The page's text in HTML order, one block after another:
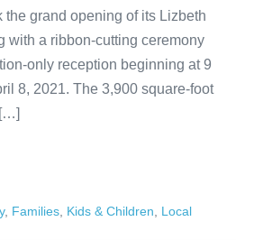
grand opening of its Lizbeth
with a ribbon-cutting ceremony
only reception beginning at 9
8, 2021. The 3,900 square-foot
, Families Kids & Children Local